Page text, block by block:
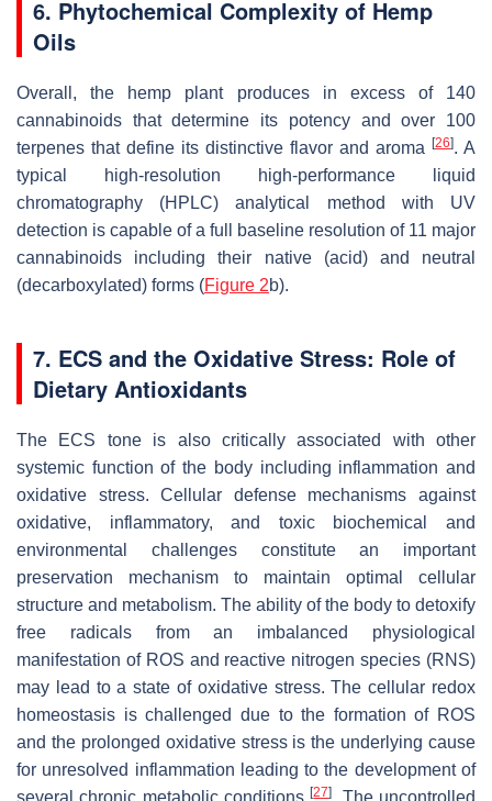
6. Phytochemical Complexity of Hemp
Oils
Overall, the hemp plant produces in excess of 140
cannabinoids that determine its potency and over 100
terpenes that define its distinctive flavor and aroma
[26]. A
typical high-resolution high-performance liquid
chromatography (HPLC) analytical method with UV
detection is capable of a full baseline resolution of 11 major
cannabinoids including their native (acid) and neutral
(decarboxylated) forms (Figure 2b).
7. ECS and the Oxidative Stress: Role of
Dietary Antioxidants
The ECS tone is also critically associated with other
systemic function of the body including inflammation and
oxidative stress. Cellular defense mechanisms against
oxidative, inflammatory, and toxic biochemical and
environmental challenges constitute an important
preservation mechanism to maintain optimal cellular
structure and metabolism. The ability of the body to detoxify
free radicals from an imbalanced physiological
manifestation of ROS and reactive nitrogen species (RNS)
may lead to a state of oxidative stress. The cellular redox
homeostasis is challenged due to the formation of ROS
and the prolonged oxidative stress is the underlying cause
for unresolved inflammation leading to the development of
several chronic metabolic conditions[27] . The uncontrolled